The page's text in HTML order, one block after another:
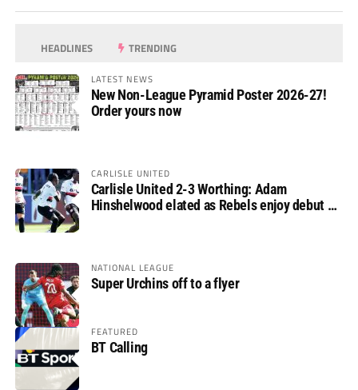
HEADLINES TRENDING
LATEST NEWS
New Non-League Pyramid Poster 2026-27!
Order yours now
CARLISLE UNITED
Carlisle United 2-3 Worthing: Adam
Hinshelwood elated as Rebels enjoy debut of
NATIONAL LEAGUE
Super Urchins off to a flyer
FEATURED
BT Calling